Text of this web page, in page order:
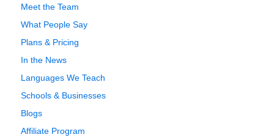
Meet the Team
What People Say
Plans & Pricing
In the News
Languages We Teach
Schools & Businesses
Blogs
Affiliate Program